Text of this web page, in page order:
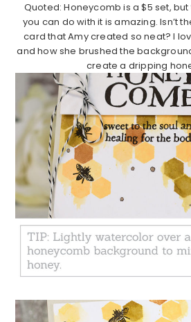
Quoted: Honeycomb is a $5 set,
you can do with it is amazing. Isn’t
card that Amy created so neat? I
and how she brushed the
create a dripping